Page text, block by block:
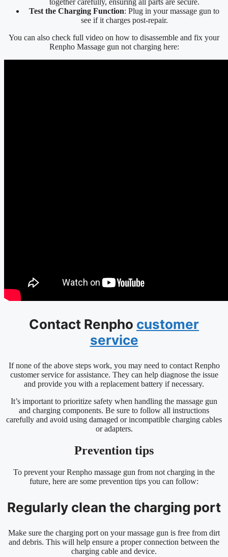
together carefully, ensuring all parts are secure.
Test the Charging Function: Plug in your massage gun to
see if it charges post-repair.
You can also check full video on how to disassemble and fix your
Renpho Massage gun not charging here:
Contact Renpho customer
service
If none of the above steps work, you may need to contact Renpho
customer service for assistance. They can help diagnose the issue
and provide you with a replacement battery if necessary.
It’s important to prioritize safety when handling the massage gun
and charging components. Be sure to follow all instructions
carefully and avoid using damaged or incompatible charging cables
or adapters.
Prevention tips
To prevent your Renpho massage gun from not charging in the
future, here are some prevention tips you can follow:
Regularly clean the charging port
Make sure the charging port on your massage gun is free from dirt
and debris. This will help ensure a proper connection between the
charging cable and device.